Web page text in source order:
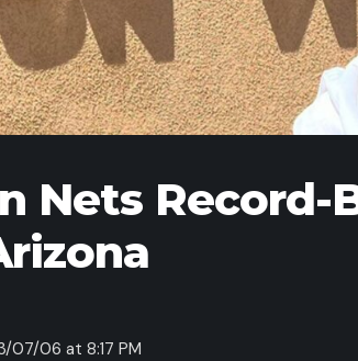
Nets Record-
07/06 at 8:17 PM